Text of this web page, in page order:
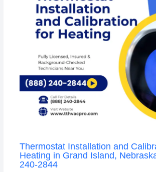
Thermostat Installation and
Heating in Grand Island,
240-2844